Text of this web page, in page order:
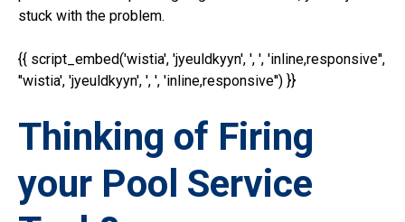
stuck with the problem.
{{ script_embed('wistia', 'jyeuldkyyn', ', ', 'inline,responsive'',
''wistia', 'jyeuldkyyn', ', ', 'inline,responsive'') }}
Thinking of Firing
your Pool Service